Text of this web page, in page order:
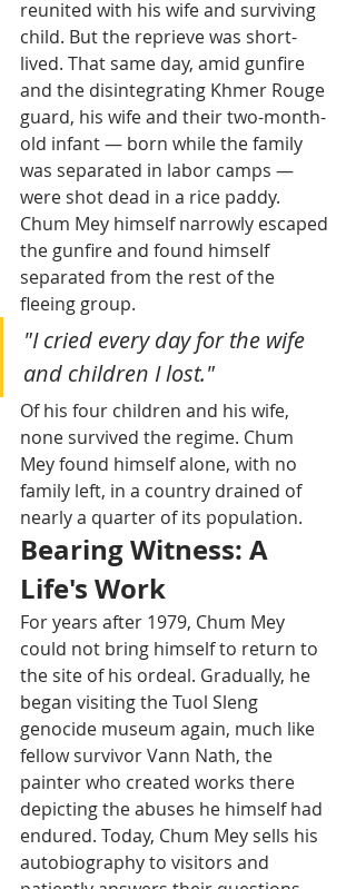
reunited with his wife and surviving
child. But the reprieve was short-
lived. That same day, amid gunfire
and the disintegrating Khmer Rouge
guard, his wife and their two-month-
old infant — born while the family
was separated in labor camps —
were shot dead in a rice paddy.
Chum Mey himself narrowly escaped
the gunfire and found himself
separated from the rest of the
fleeing group.
"I cried every day for the wife
and children I lost."
Of his four children and his wife,
none survived the regime. Chum
Mey found himself alone, with no
family left, in a country drained of
nearly a quarter of its population.
Bearing Witness: A
Life's Work
For years after 1979, Chum Mey
could not bring himself to return to
the site of his ordeal. Gradually, he
began visiting the Tuol Sleng
genocide museum again, much like
fellow survivor Vann Nath, the
painter who created works there
depicting the abuses he himself had
endured. Today, Chum Mey sells his
autobiography to visitors and